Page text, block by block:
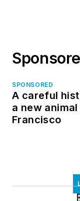
SPONSORED
A careful
a new
Francisco